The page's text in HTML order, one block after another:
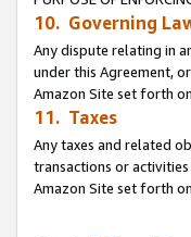
10. Governing
Any dispute relating in
under this Agreement,
Amazon Site set forth on
11. Taxes
Any taxes and related
transactions or
Amazon Site set forth on